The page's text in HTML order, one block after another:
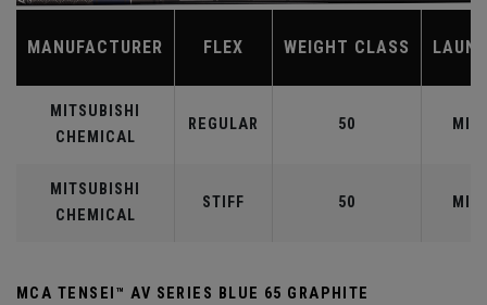
MANUFACTURER FLEX WEIGHT CLASS
MITSUBISHI
CHEMICAL
REGULAR 50 MID
MITSUBISHI
CHEMICAL
STIFF 50 MID
MCA TENSEI™ AV SERIES BLUE 65 GRAPHITE